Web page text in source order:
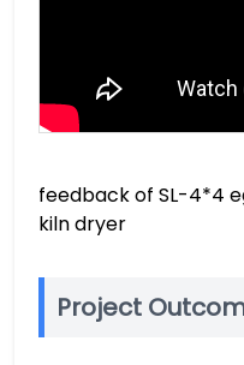
feedback of SL-4*4
kiln dryer
Project